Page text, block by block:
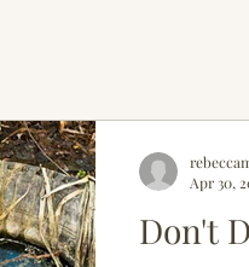
Don't
Apr 30,